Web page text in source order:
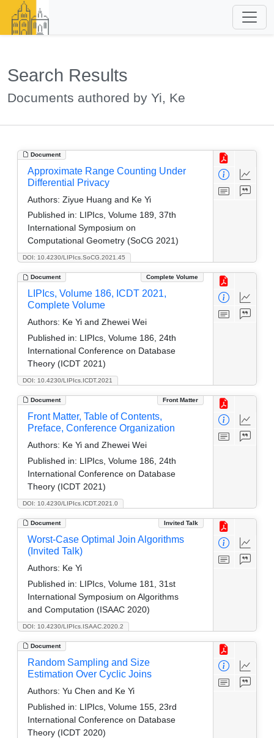
Search Results
Documents authored by Yi, Ke
Document
DOI: 10.4230/LIPIcs.SoCG.2021.45
Approximate Range Counting Under
Differential Privacy
Authors: Ziyue Huang and Ke Yi
Published in: LIPIcs, Volume 189, 37th
International Symposium on
Computational Geometry (SoCG 2021)
Document Complete Volume
DOI: 10.4230/LIPIcs.ICDT.2021
LIPIcs, Volume 186, ICDT 2021,
Complete Volume
Authors: Ke Yi and Zhewei Wei
Published in: LIPIcs, Volume 186, 24th
International Conference on Database
Theory (ICDT 2021)
Document Front Matter
DOI: 10.4230/LIPIcs.ICDT.2021.0
Front Matter, Table of Contents,
Preface, Conference Organization
Authors: Ke Yi and Zhewei Wei
Published in: LIPIcs, Volume 186, 24th
International Conference on Database
Theory (ICDT 2021)
Document Invited Talk
DOI: 10.4230/LIPIcs.ISAAC.2020.2
Worst-Case Optimal Join Algorithms
(Invited Talk)
Authors: Ke Yi
Published in: LIPIcs, Volume 181, 31st
International Symposium on Algorithms
and Computation (ISAAC 2020)
Document
Random Sampling and Size
Estimation Over Cyclic Joins
Authors: Yu Chen and Ke Yi
Published in: LIPIcs, Volume 155, 23rd
International Conference on Database
Theory (ICDT 2020)